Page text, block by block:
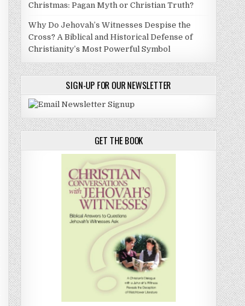
Christmas: Pagan Myth or Christian Truth?
Why Do Jehovah’s Witnesses Despise the
Cross? A Biblical and Historical Defense of
Christianity’s Most Powerful Symbol
SIGN-UP FOR OUR NEWSLETTER
GET THE BOOK